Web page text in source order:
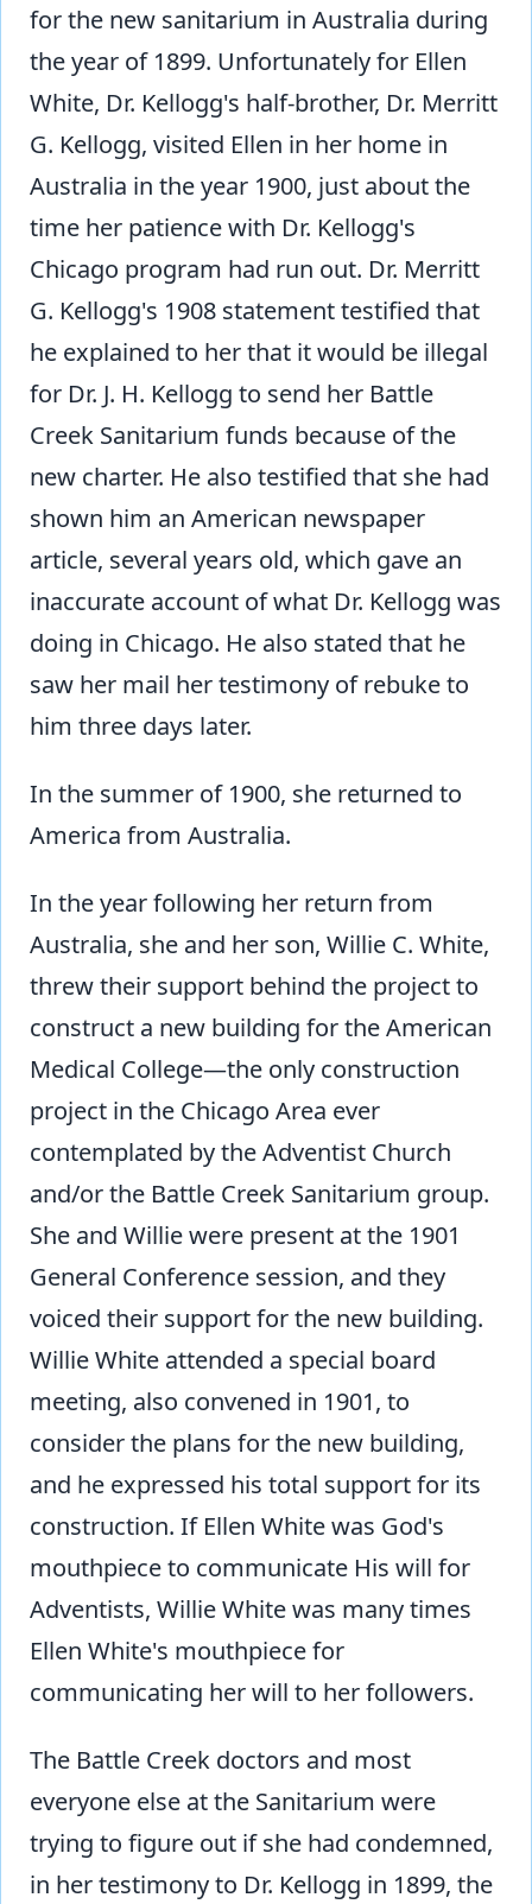
for the new sanitarium in Australia during
the year of 1899. Unfortunately for Ellen
White, Dr. Kellogg's half-brother, Dr. Merritt
G. Kellogg, visited Ellen in her home in
Australia in the year 1900, just about the
time her patience with Dr. Kellogg's
Chicago program had run out. Dr. Merritt
G. Kellogg's 1908 statement testified that
he explained to her that it would be illegal
for Dr. J. H. Kellogg to send her Battle
Creek Sanitarium funds because of the
new charter. He also testified that she had
shown him an American newspaper
article, several years old, which gave an
inaccurate account of what Dr. Kellogg was
doing in Chicago. He also stated that he
saw her mail her testimony of rebuke to
him three days later.
In the summer of 1900, she returned to
America from Australia.
In the year following her return from
Australia, she and her son, Willie C. White,
threw their support behind the project to
construct a new building for the American
Medical College—the only construction
project in the Chicago Area ever
contemplated by the Adventist Church
and/or the Battle Creek Sanitarium group.
She and Willie were present at the 1901
General Conference session, and they
voiced their support for the new building.
Willie White attended a special board
meeting, also convened in 1901, to
consider the plans for the new building,
and he expressed his total support for its
construction. If Ellen White was God's
mouthpiece to communicate His will for
Adventists, Willie White was many times
Ellen White's mouthpiece for
communicating her will to her followers.
The Battle Creek doctors and most
everyone else at the Sanitarium were
trying to figure out if she had condemned,
in her testimony to Dr. Kellogg in 1899, the